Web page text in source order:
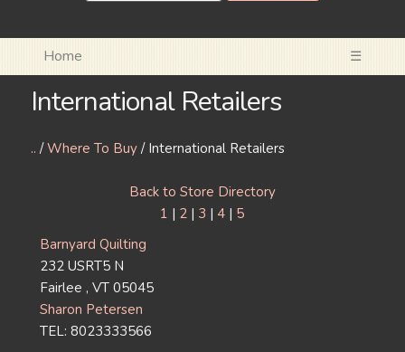
Home ☰
International Retailers
.. /Where To Buy/ International Retailers
Back to Store Directory
1 | 2 | 3 | 4 | 5
Barnyard Quilting
232 USRT5 N
Fairlee , VT 05045
Sharon Petersen
TEL: 8023333566